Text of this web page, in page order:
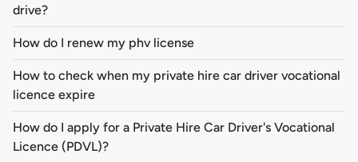
drive?
How do I renew my phv license
How to check when my private hire car driver vocational
licence expire
How do I apply for a Private Hire Car Driver's Vocational
Licence (PDVL)?